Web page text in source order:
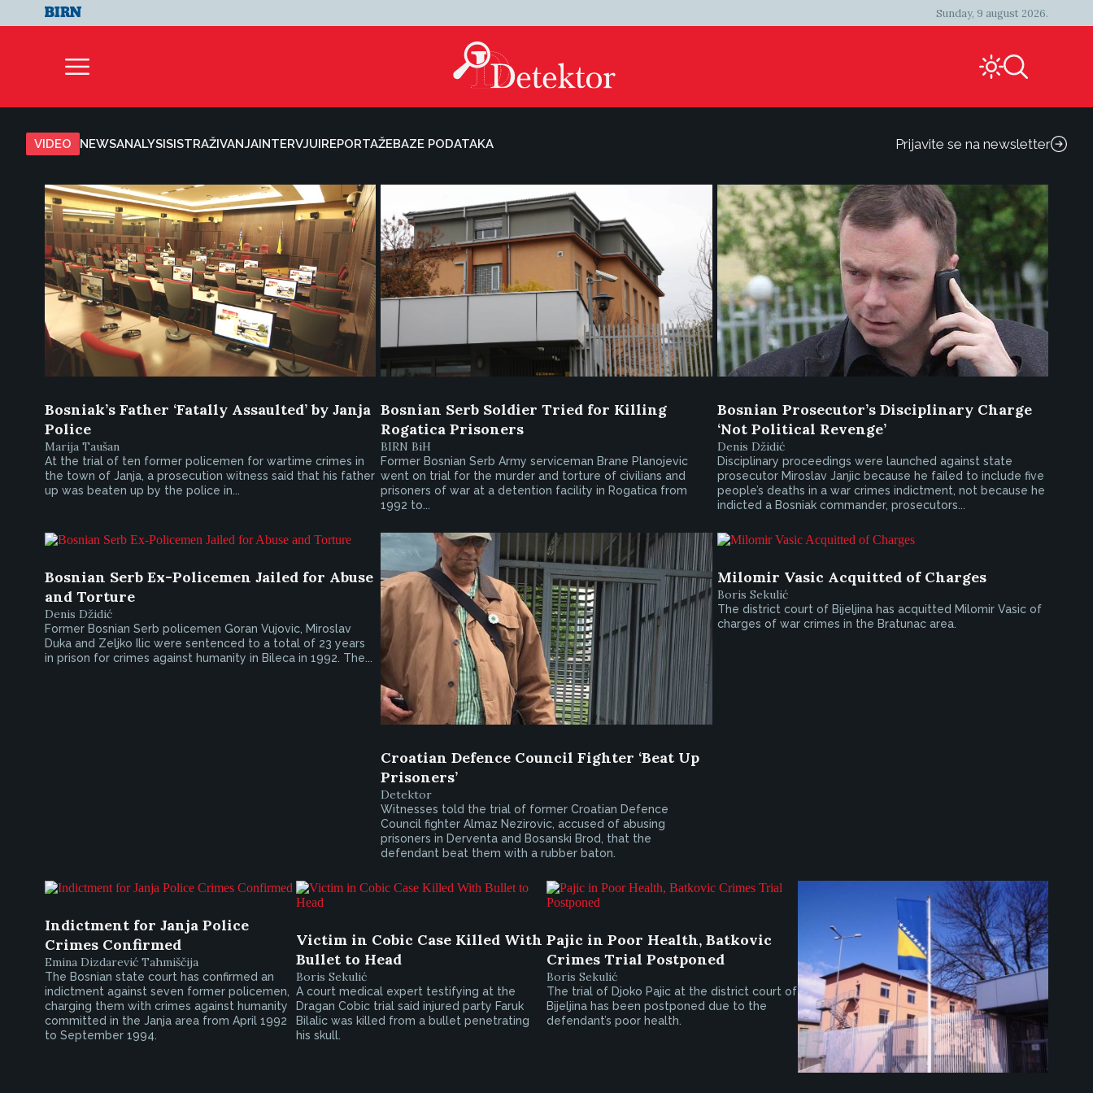
Sunday, 9 august 2026.
VIDEO NEWSANALYSISISTRAŽIVANJAINTERVJUIREPORTAŽEBAZE PODATAKA Prijavite se na newsletter
Bosniak’s Father ‘Fatally Assaulted’ by Janja
Police
Marija Taušan
At the trial of ten former policemen for wartime crimes in
the town of Janja, a prosecution witness said that his father
up was beaten up by the police in...
Bosnian Serb Soldier Tried for Killing
Rogatica Prisoners
BIRN BiH
Former Bosnian Serb Army serviceman Brane Planojevic
went on trial for the murder and torture of civilians and
prisoners of war at a detention facility in Rogatica from
1992 to...
Bosnian Prosecutor’s Disciplinary Charge
‘Not Political Revenge’
Denis Džidić
Disciplinary proceedings were launched against state
prosecutor Miroslav Janjic because he failed to include five
people’s deaths in a war crimes indictment, not because he
indicted a Bosniak commander, prosecutors...
Bosnian Serb Ex-Policemen Jailed for Abuse
and Torture
Denis Džidić
Former Bosnian Serb policemen Goran Vujovic, Miroslav
Duka and Zeljko Ilic were sentenced to a total of 23 years
in prison for crimes against humanity in Bileca in 1992. The...
Croatian Defence Council Fighter ‘Beat Up
Prisoners’
Detektor
Witnesses told the trial of former Croatian Defence
Council fighter Almaz Nezirovic, accused of abusing
prisoners in Derventa and Bosanski Brod, that the
defendant beat them with a rubber baton.
Milomir Vasic Acquitted of Charges
Boris Sekulić
The district court of Bijeljina has acquitted Milomir Vasic of
charges of war crimes in the Bratunac area.
Indictment for Janja Police
Crimes Confirmed
Emina Dizdarević Tahmiščija
The Bosnian state court has confirmed an
indictment against seven former policemen,
charging them with crimes against humanity
committed in the Janja area from April 1992
to September 1994.
Victim in Cobic Case Killed With
Bullet to Head
Boris Sekulić
A court medical expert testifying at the
Dragan Cobic trial said injured party Faruk
Bilalic was killed from a bullet penetrating
his skull.
Pajic in Poor Health, Batkovic
Crimes Trial Postponed
Boris Sekulić
The trial of Djoko Pajic at the district court of
Bijeljina has been postponed due to the
defendant’s poor health.